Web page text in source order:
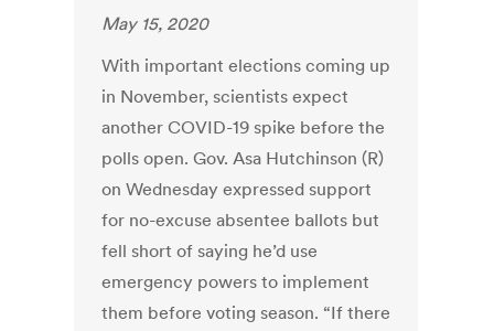
May 15, 2020
With important elections coming up
in November, scientists expect
another COVID-19 spike before the
polls open. Gov. Asa Hutchinson (R)
on Wednesday expressed support
for no-excuse absentee ballots but
fell short of saying he’d use
emergency powers to implement
them before voting season. “If there